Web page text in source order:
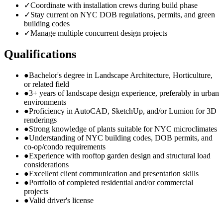
✓Coordinate with installation crews during build phase
✓Stay current on NYC DOB regulations, permits, and green
building codes
✓Manage multiple concurrent design projects
Qualifications
●Bachelor's degree in Landscape Architecture, Horticulture,
or related field
●3+ years of landscape design experience, preferably in urban
environments
●Proficiency in AutoCAD, SketchUp, and/or Lumion for 3D
renderings
●Strong knowledge of plants suitable for NYC microclimates
●Understanding of NYC building codes, DOB permits, and
co-op/condo requirements
●Experience with rooftop garden design and structural load
considerations
●Excellent client communication and presentation skills
●Portfolio of completed residential and/or commercial
projects
●Valid driver's license